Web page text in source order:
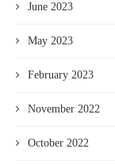
June 2023
May 2023
February 2023
November 2022
October 2022